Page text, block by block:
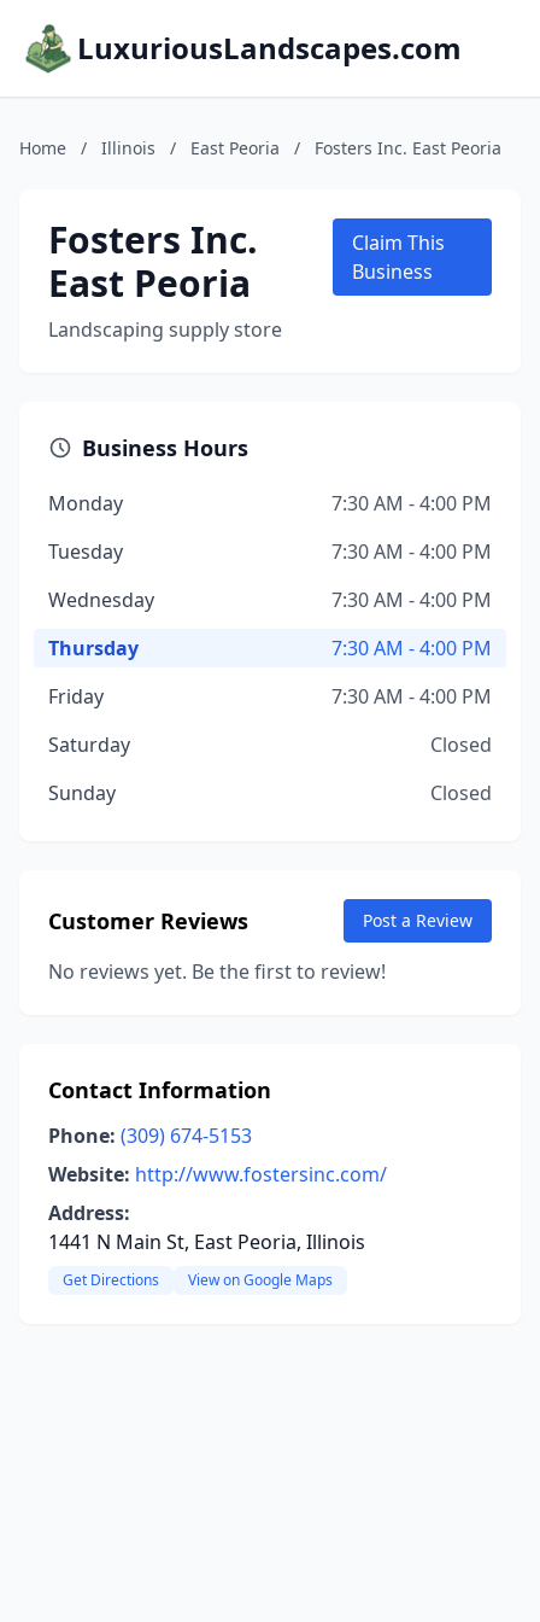
LuxuriousLandscapes.com
Home / Illinois / East Peoria / Fosters Inc. East Peoria
Fosters Inc.
East Peoria
Landscaping supply store
Claim This
Business
Business Hours
Monday
7:30 AM - 4:00 PM
Tuesday
7:30 AM - 4:00 PM
Wednesday
7:30 AM - 4:00 PM
Thursday
7:30 AM - 4:00 PM
Friday
7:30 AM - 4:00 PM
Saturday
Closed
Sunday
Closed
Customer Reviews Post a Review
No reviews yet. Be the first to review!
Contact Information
Phone: (309) 674-5153
Website: http://www.fostersinc.com/
Address:
1441 N Main St, East Peoria, Illinois
Get Directions View on Google Maps